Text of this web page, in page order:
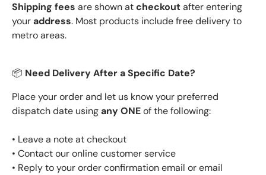
Shipping fees are shown atcheckoutafter entering
youraddress. Most products include free delivery to
metro areas.
📦 Need Delivery After a Specific Date?
Place your order and let us know your preferred
dispatch date usingany ONEof the following:
• Leave a note at checkout
• Contact our online customer service
• Reply to your order confirmation email or email